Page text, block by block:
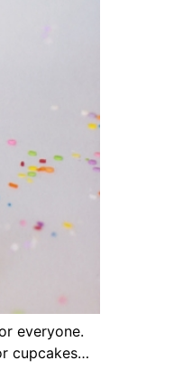
everyone.
cupcakes…